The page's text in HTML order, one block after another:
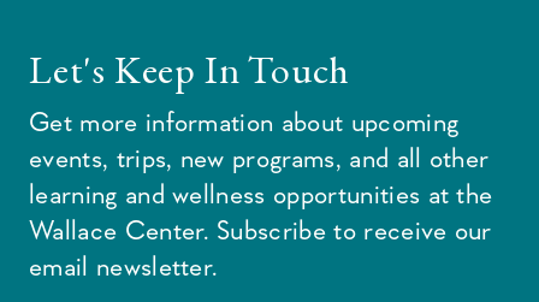
Let's Keep In Touch
Get more information about upcoming
events, trips, new programs, and all other
learning and wellness opportunities at the
Wallace Center. Subscribe to receive our
email newsletter.